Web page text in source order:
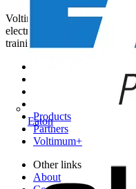
Eaton
Voltimum is a digital platform
electrical professionals with
training, and tools for the
Products
Partners
Voltimum+
Other links
About